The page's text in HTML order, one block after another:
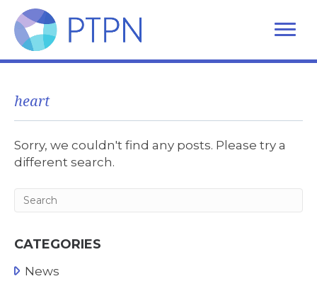
heart
Sorry, we couldn't find any posts. Please try a
different search.
CATEGORIES
News